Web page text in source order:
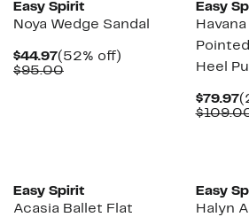
Easy Spirit
Noya Wedge Sandal
$44.97Current
Price
(52% off)
$95.00Comparable
Easy
Heel
$79.97
Easy Spirit
Acasia Ballet Flat
Easy
Halyn